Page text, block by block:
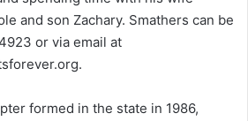
and son Zachary. Smathers can be
or via email at
formed in the state in 1986,